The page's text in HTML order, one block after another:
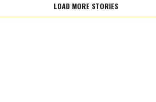
LOAD MORE STORIES